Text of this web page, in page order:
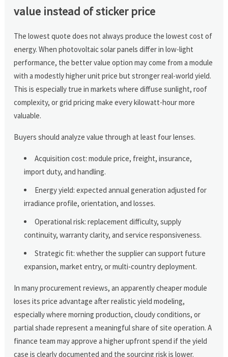
value instead of sticker price
The lowest quote does not always produce the lowest cost of
energy. When photovoltaic solar panels differ in low-light
performance, the better value option may come from a module
with a modestly higher unit price but stronger real-world yield.
This is especially true in markets where diffuse sunlight, roof
complexity, or grid pricing make every kilowatt-hour more
valuable.
Buyers should analyze value through at least four lenses.
Acquisition cost: module price, freight, insurance,
import duty, and handling.
Energy yield: expected annual generation adjusted for
irradiance profile, orientation, and losses.
Operational risk: replacement difficulty, supply
continuity, warranty clarity, and service responsiveness.
Strategic fit: whether the supplier can support future
expansion, market entry, or multi-country deployment.
In many procurement reviews, an apparently cheaper module
loses its price advantage after realistic yield modeling,
especially where morning production, cloudy conditions, or
partial shade represent a meaningful share of site operation. A
finance team may approve a higher upfront spend if the yield
case is clearly documented and the sourcing risk is lower.